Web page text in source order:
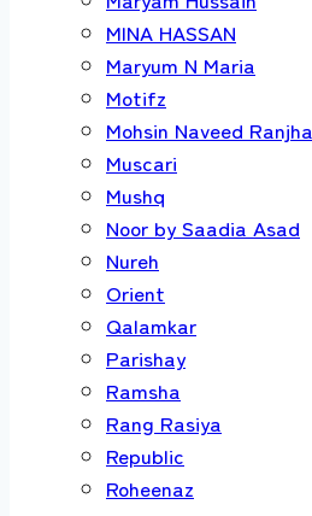
MINA HASSAN
Maryum N Maria
Motifz
Mohsin Naveed Ranjha
Muscari
Mushq
Noor by Saadia Asad
Nureh
Orient
Qalamkar
Parishay
Ramsha
Rang Rasiya
Republic
Roheenaz